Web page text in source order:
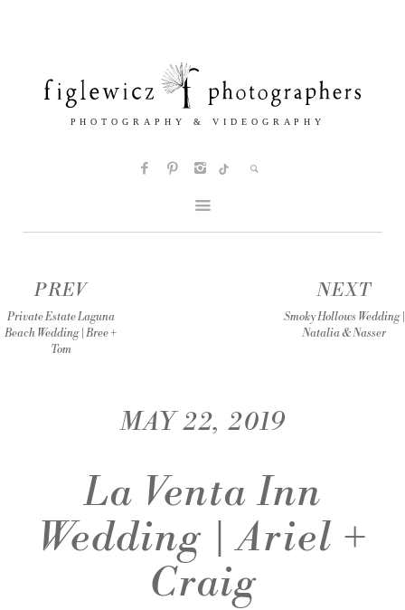
PREV
Private Estate Laguna
Beach Wedding | Bree +
Tom
NEXT
Smoky Hollows Wedding |
Natalia & Nasser
MAY 22, 2019
La Venta Inn
Wedding | Ariel +
Craig